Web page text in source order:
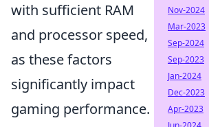
with sufficient RAM
and processor speed,
as these factors
significantly impact
gaming performance.
Nov-2024
Mar-2023
Sep-2024
Sep-2023
Jan-2024
Dec-2023
Apr-2023